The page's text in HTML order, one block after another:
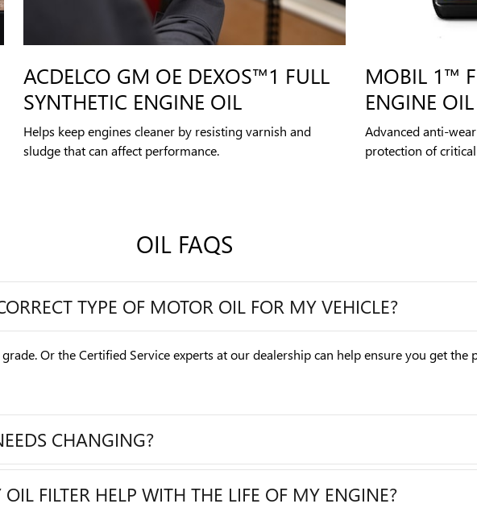
ACDELCO GM OE DEXOS™1 FULL
SYNTHETIC ENGINE OIL
Helps keep engines cleaner by resisting varnish and
sludge that can affect performance.
MOBIL 1™
ENGINE OIL
Advanced anti-
protection of
OIL FAQS
TYPE OF MOTOR OIL FOR MY VEHICLE?
Or the Certified Service experts at our dealership can help ensure you get
CHANGING?
FILTER HELP WITH THE LIFE OF MY ENGINE?